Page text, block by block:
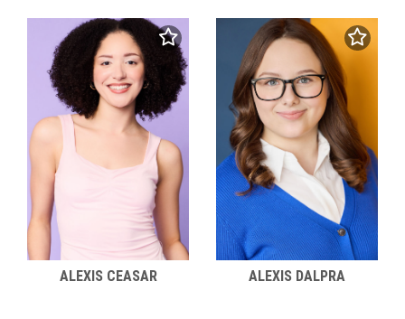
ALEXIS CEASAR ALEXIS DALPRA